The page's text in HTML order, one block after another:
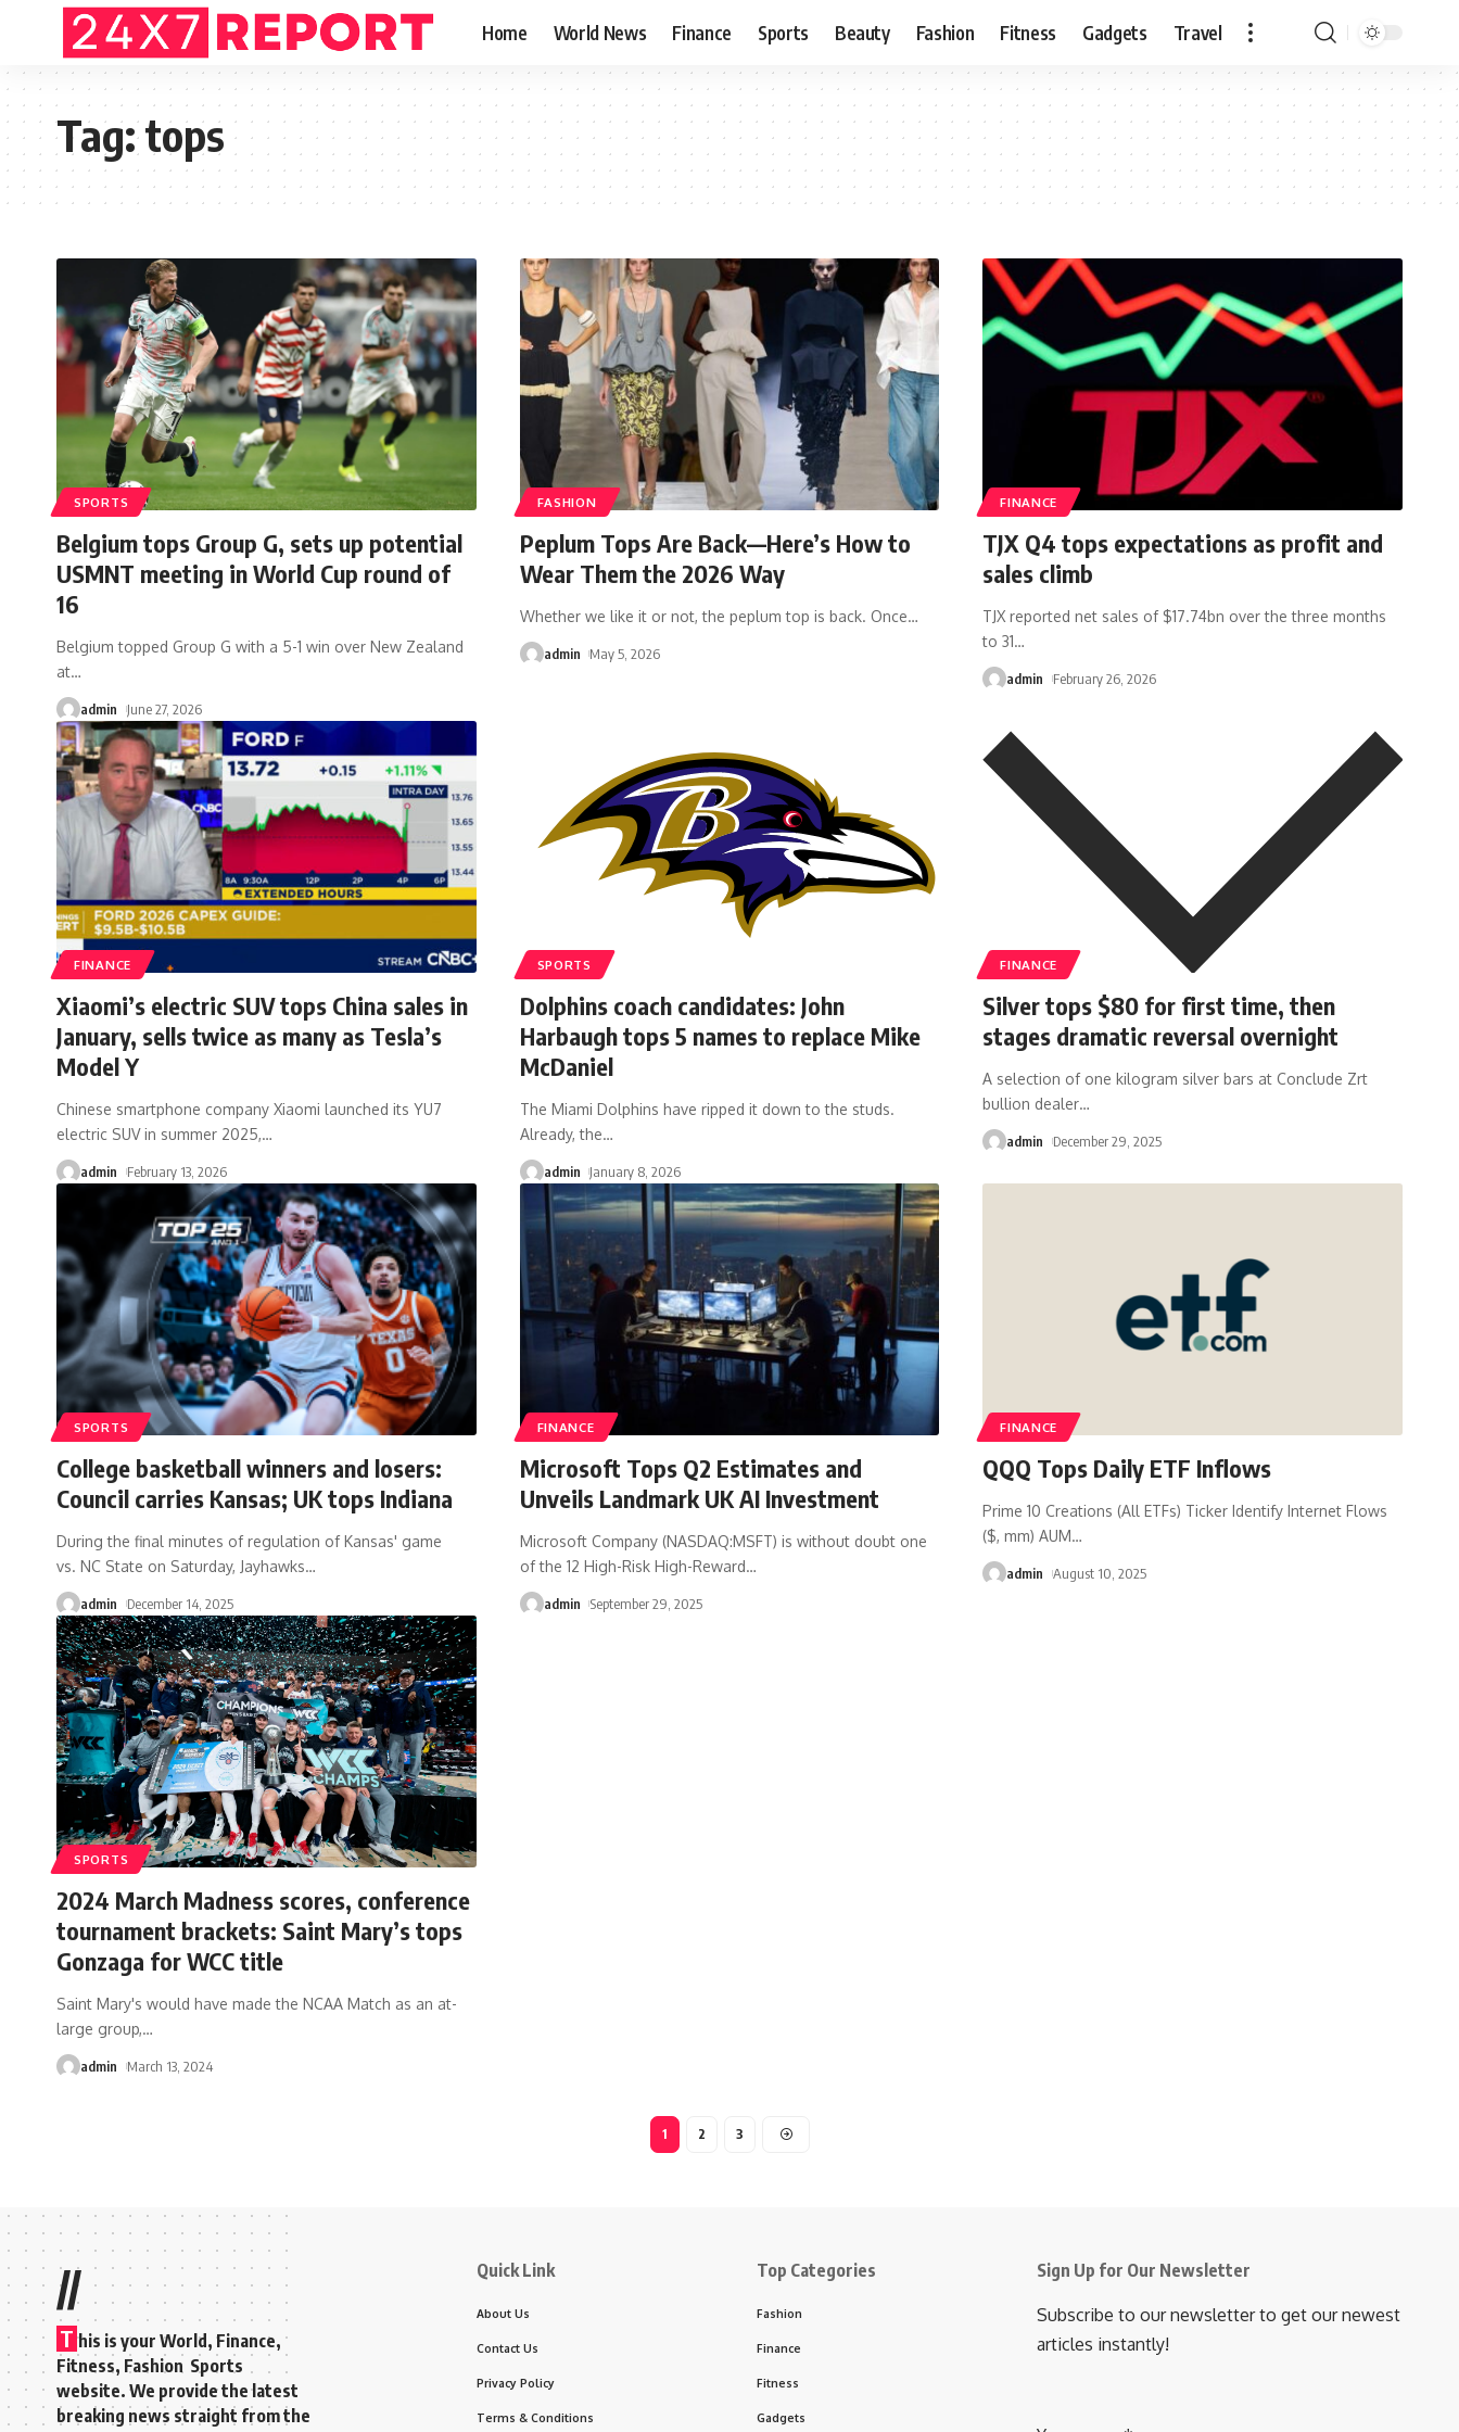
Home World News Finance Sports Beauty Fashion Fitness Gadgets Travel
Tag:tops
SPORTS
Belgium tops Group G, sets up potential
USMNT meeting in World Cup round of
16
Belgium topped Group G with a 5-1 win over New Zealand
at…
admin June 27, 2026
FASHION
Peplum Tops Are Back—Here’s How to
Wear Them the 2026 Way
Whether we like it or not, the peplum top is back. Once…
admin May 5, 2026
FINANCE
TJX Q4 tops expectations as profit and
sales climb
TJX reported net sales of $17.74bn over the three months
to 31…
admin February 26, 2026
FINANCE
Xiaomi’s electric SUV tops China sales in
January, sells twice as many as Tesla’s
Model Y
Chinese smartphone company Xiaomi launched its YU7
electric SUV in summer 2025,…
admin February 13, 2026
SPORTS
Dolphins coach candidates: John
Harbaugh tops 5 names to replace Mike
McDaniel
The Miami Dolphins have ripped it down to the studs.
Already, the…
admin January 8, 2026
FINANCE
Silver tops $80 for first time, then
stages dramatic reversal overnight
A selection of one kilogram silver bars at Conclude Zrt
bullion dealer…
admin December 29, 2025
SPORTS
College basketball winners and losers:
Council carries Kansas; UK tops Indiana
During the final minutes of regulation of Kansas' game
vs. NC State on Saturday, Jayhawks…
admin December 14, 2025
FINANCE
Microsoft Tops Q2 Estimates and
Unveils Landmark UK AI Investment
Microsoft Company (NASDAQ:MSFT) is without doubt one
of the 12 High-Risk High-Reward…
admin September 29, 2025
FINANCE
QQQ Tops Daily ETF Inflows
Prime 10 Creations (All ETFs) Ticker Identify Internet Flows
($, mm) AUM…
admin August 10, 2025
SPORTS
2024 March Madness scores, conference
tournament brackets: Saint Mary’s tops
Gonzaga for WCC title
Saint Mary's would have made the NCAA Match as an at-
large group,…
admin March 13, 2024
1 2 3
//
T his is your World, Finance,
Fitness, Fashion Sports
website. We provide the latest
breaking news straight from the
Quick Link
About Us
Contact Us
Privacy Policy
Terms & Conditions
Top Categories
Fashion
Finance
Fitness
Gadgets
Sign Up for Our Newsletter
Subscribe to our newsletter to get our newest
articles instantly!